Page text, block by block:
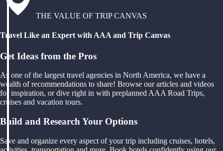
THE VALUE OF TRIP CANVAS
Travel Like an Expert with AAA and Trip Canvas
Get Ideas from the Pros
As one of the largest travel agencies in North America, we have a
wealth of recommendations to share! Browse our articles and videos
for inspiration, or dive right in with preplanned AAA Road Trips,
cruises and vacation tours.
Build and Research Your Options
Save and organize every aspect of your trip including cruises, hotels,